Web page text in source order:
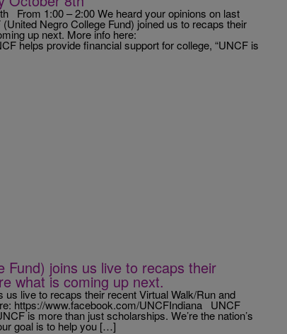
From 1:00 – 2:00 We heard your opinions on last
Negro College Fund) joined us to recaps their
up next. More info here:
helps provide financial support for college, “UNCF is
Fund) joins us live to recaps their
what is coming up next.
live to recaps their recent Virtual Walk/Run and
https://www.facebook.com/UNCFIndiana UNCF
is more than just scholarships. We’re the nation’s
goal is to help you […]